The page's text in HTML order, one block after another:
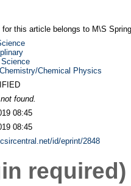
for this article belongs to M\S
Chemical Physics
found.
08:45
08:45
id/eprint/2848
required)